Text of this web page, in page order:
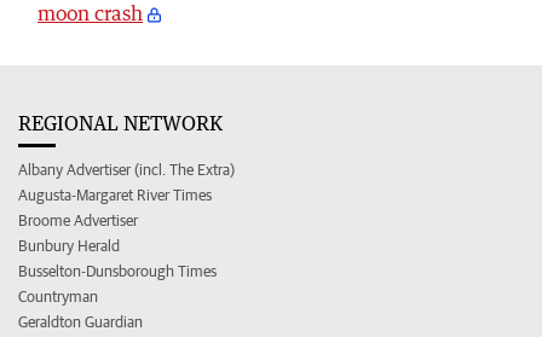
moon crash
REGIONAL NETWORK
Albany Advertiser (incl. The Extra)
Augusta-Margaret River Times
Broome Advertiser
Bunbury Herald
Busselton-Dunsborough Times
Countryman
Geraldton Guardian